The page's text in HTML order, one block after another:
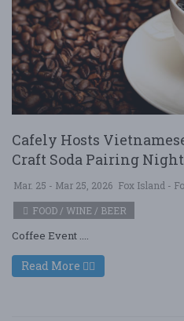
Cafely Hosts
Craft Soda Pairing Night
Mar. 25 - Mar 25, 2026 Fox Island -
FOOD / WINE / BEER
Coffee Event ....
Read More